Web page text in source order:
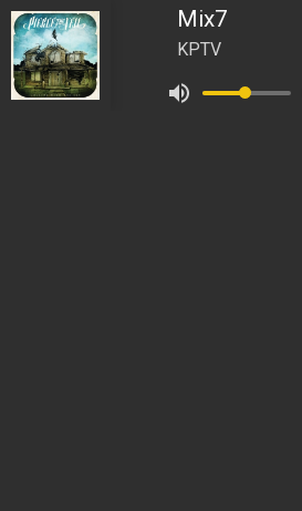
Mix7
KPTV